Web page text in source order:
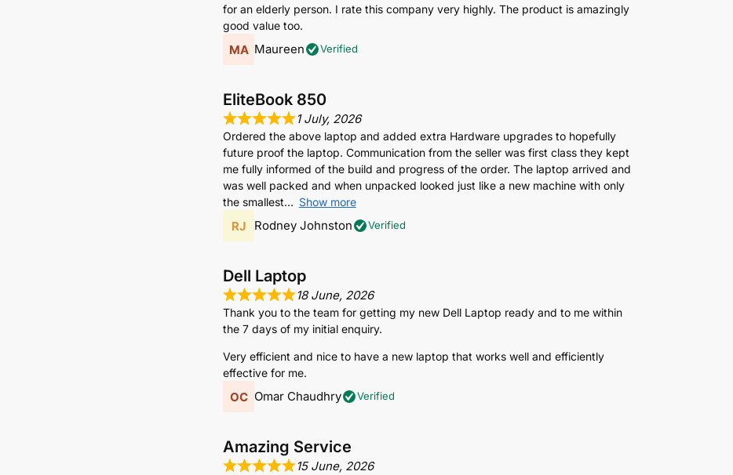
for an elderly person. I rate this company very highly. The product is amazingly
good value too.
Maureen Verified
EliteBook 850
1 July, 2026
Ordered the above laptop and added extra Hardware upgrades to hopefully
future proof the laptop. Communication from the seller was first class they kept
me fully informed of the build and progress of the order. The laptop arrived and
was well packed and when unpacked looked just like a new machine with only
the smallest
Show more
Rodney Johnston Verified
Dell Laptop
18 June, 2026
Thank you to the team for getting my new Dell Laptop ready and to me within
the 7 days of my initial enquiry.
Very efficient and nice to have a new laptop that works well and efficiently
effective for me.
Omar Chaudhry Verified
Amazing Service
15 June, 2026